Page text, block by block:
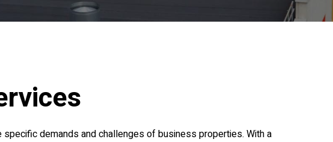
demands and challenges of business properties. With a